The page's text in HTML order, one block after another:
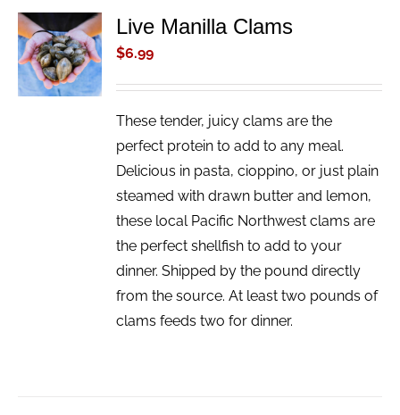
ADD TO
CART
/
DETAILS
Live Manilla Clams
$6.99
These tender, juicy clams are the
perfect protein to add to any meal.
Delicious in pasta, cioppino, or just plain
steamed with drawn butter and lemon,
these local Pacific Northwest clams are
the perfect shellfish to add to your
dinner. Shipped by the pound directly
from the source. At least two pounds of
clams feeds two for dinner.